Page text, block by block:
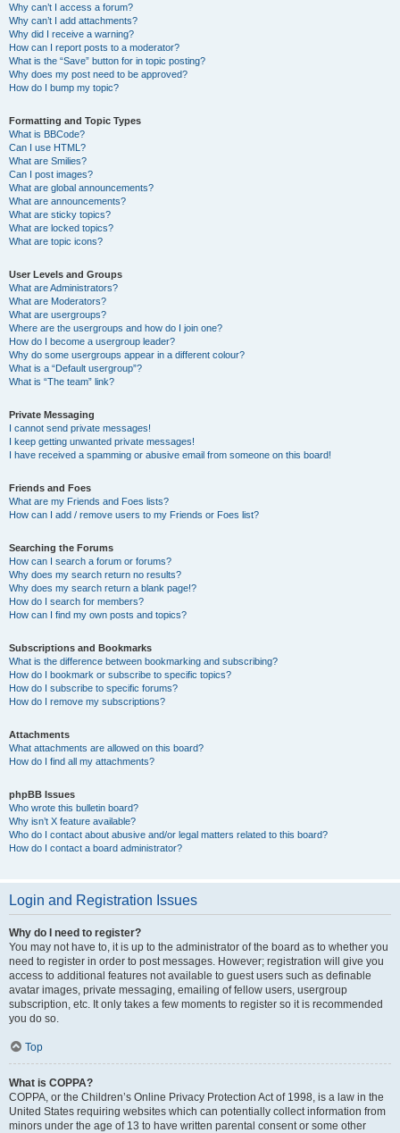
Why can’t I access a forum?
Why can’t I add attachments?
Why did I receive a warning?
How can I report posts to a moderator?
What is the “Save” button for in topic posting?
Why does my post need to be approved?
How do I bump my topic?
Formatting and Topic Types
What is BBCode?
Can I use HTML?
What are Smilies?
Can I post images?
What are global announcements?
What are announcements?
What are sticky topics?
What are locked topics?
What are topic icons?
User Levels and Groups
What are Administrators?
What are Moderators?
What are usergroups?
Where are the usergroups and how do I join one?
How do I become a usergroup leader?
Why do some usergroups appear in a different colour?
What is a “Default usergroup”?
What is “The team” link?
Private Messaging
I cannot send private messages!
I keep getting unwanted private messages!
I have received a spamming or abusive email from someone on this board!
Friends and Foes
What are my Friends and Foes lists?
How can I add / remove users to my Friends or Foes list?
Searching the Forums
How can I search a forum or forums?
Why does my search return no results?
Why does my search return a blank page!?
How do I search for members?
How can I find my own posts and topics?
Subscriptions and Bookmarks
What is the difference between bookmarking and subscribing?
How do I bookmark or subscribe to specific topics?
How do I subscribe to specific forums?
How do I remove my subscriptions?
Attachments
What attachments are allowed on this board?
How do I find all my attachments?
phpBB Issues
Who wrote this bulletin board?
Why isn’t X feature available?
Who do I contact about abusive and/or legal matters related to this board?
How do I contact a board administrator?
Login and Registration Issues
Why do I need to register?
You may not have to, it is up to the administrator of the board as to whether you
need to register in order to post messages. However; registration will give you
access to additional features not available to guest users such as definable
avatar images, private messaging, emailing of fellow users, usergroup
subscription, etc. It only takes a few moments to register so it is recommended
you do so.
Top
What is COPPA?
COPPA, or the Children’s Online Privacy Protection Act of 1998, is a law in the
United States requiring websites which can potentially collect information from
minors under the age of 13 to have written parental consent or some other